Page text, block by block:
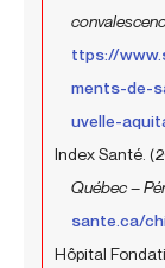
ttps://
ments-de-
uvelle-
Index Santé.
Québec –
sante.ca/
Hôpital